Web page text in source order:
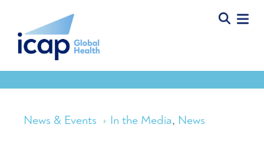
News & Events In the Media, News